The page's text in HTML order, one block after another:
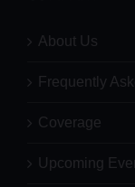
About Us
Frequently
Coverage
Upcoming